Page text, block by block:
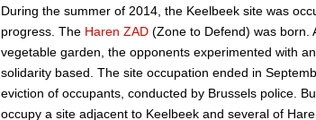
During the summer of 2014, the Keelbeek site was
progress. The Haren ZAD (Zone to Defend) was born.
vegetable garden, the opponents experimented with
solidarity based. The site occupation ended in
eviction of occupants, conducted by Brussels police.
occupy a site adjacent to Keelbeek and several of